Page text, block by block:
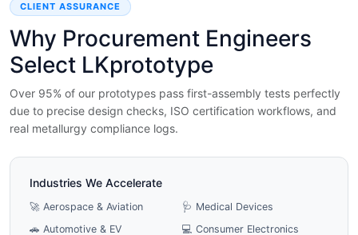
CLIENT ASSURANCE
Why Procurement Engineers
Select LKprototype
Over 95% of our prototypes pass first-assembly tests perfectly
due to precise design checks, ISO certification workflows, and
real metallurgy compliance logs.
Industries We Accelerate
🚀 Aerospace & Aviation
🩺 Medical Devices
🚗 Automotive & EV
💻 Consumer Electronics